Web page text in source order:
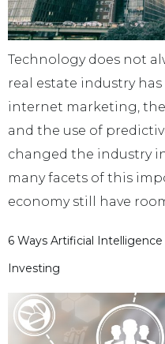
Technology does not
real estate industry
internet marketing,
and the use of
changed the industry
many facets of this
economy still have
6 Ways Artificial
Investing